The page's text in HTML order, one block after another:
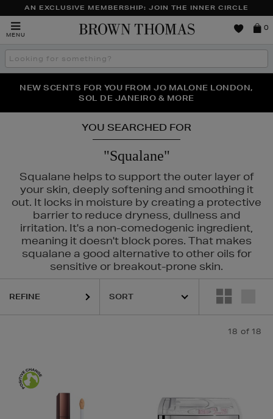
AN EXCLUSIVE MEMBERSHIP: JOIN THE INNER CIRCLE
MENU
Brown
0
Search
the
THE NINJA SUMMER EVENT IS HERE | SHOP NOW
NEW SCENTS FOR YOU FROM JO MALONE LONDON,
SOL DE JANEIRO & MORE
PERFECT PAIR | GET 50% OFF* YOUR SECOND PAIR OF
SUNGLASSES
YOU SEARCHED FOR
"Squalane"
Squalane helps to support the outer layer of
your skin, deeply softening and smoothing it
out. It locks in moisture by creating a protective
barrier to reduce dryness, dullness and
irritation. It's a non-comedogenic ingredient,
meaning it doesn't block pores. That makes
squalane a good alternative to other oils for
sensitive or breakout-prone skin.
MURAD, PESTLE & MORTAR, RODIAL
REFINE
18 of 18